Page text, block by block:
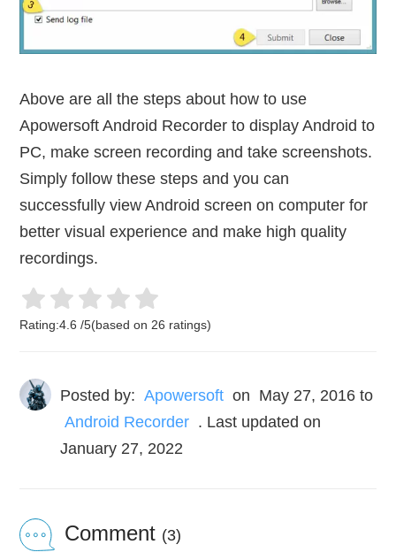
Above are all the steps about how to use
Apowersoft Android Recorder to display Android to
PC, make screen recording and take screenshots.
Simply follow these steps and you can
successfully view Android screen on computer for
better visual experience and make high quality
recordings.
Rating:4.6 /5(based on 26 ratings)
Posted by: Apowersoft on May 27, 2016 to
Android Recorder . Last updated on
January 27, 2022
Comment (3)